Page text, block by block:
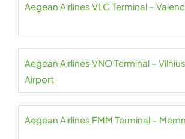
Aegean Airlines VLC Terminal –
Aegean Airlines VNO Terminal –
Airport
Aegean Airlines FMM Terminal –